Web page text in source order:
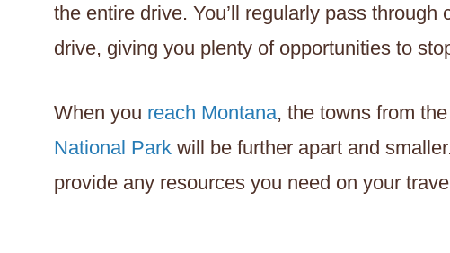
the entire drive. You’ll regularly pass
drive, giving you plenty of opportunities to
When you reach Montana, the towns from
National Park will be further apart and
provide any resources you need on your